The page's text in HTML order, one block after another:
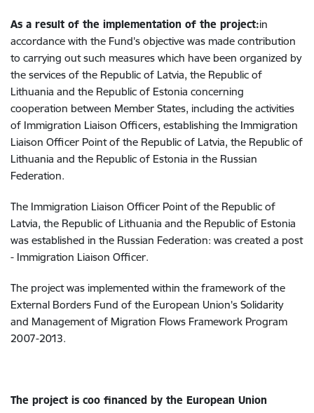
As a result of the implementation of the project:in
accordance with the Fund's objective was made contribution
to carrying out such measures which have been organized by
the services of the Republic of Latvia, the Republic of
Lithuania and the Republic of Estonia concerning
cooperation between Member States, including the activities
of Immigration Liaison Officers, establishing the Immigration
Liaison Officer Point of the Republic of Latvia, the Republic of
Lithuania and the Republic of Estonia in the Russian
Federation.
The Immigration Liaison Officer Point of the Republic of
Latvia, the Republic of Lithuania and the Republic of Estonia
was established in the Russian Federation: was created a post
- Immigration Liaison Officer.
The project was implemented within the framework of the
External Borders Fund of the European Union's Solidarity
and Management of Migration Flows Framework Program
2007-2013.
The project is coo financed by the European Union